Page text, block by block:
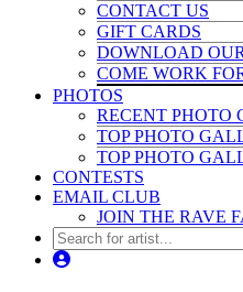
CONTACT US
GIFT CARDS
DOWNLOAD
COME WORK
PHOTOS
RECENT PHOTO
TOP PHOTO
TOP PHOTO
CONTESTS
EMAIL CLUB
JOIN THE RAVE